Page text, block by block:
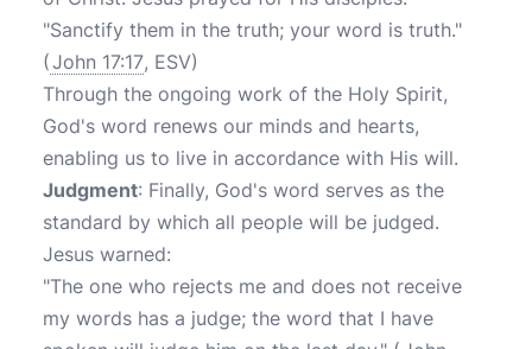
"Sanctify them in the truth; your word is truth."
(John 17:17, ESV)
Through the ongoing work of the Holy Spirit,
God's word renews our minds and hearts,
enabling us to live in accordance with His will.
Judgment: Finally, God's word serves as the
standard by which all people will be judged.
Jesus warned:
"The one who rejects me and does not receive
my words has a judge; the word that I have